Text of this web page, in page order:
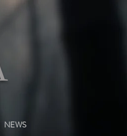
NEWS